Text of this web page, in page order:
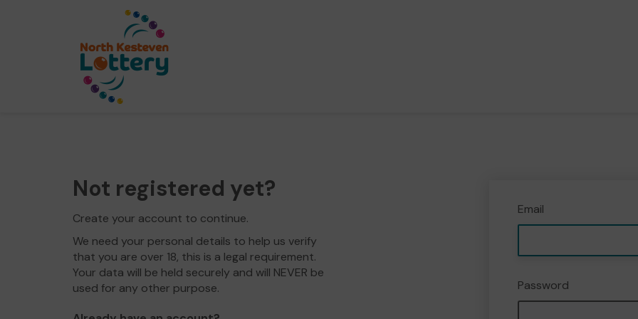
Not registered yet?
Create your account to continue.
We need your personal details to help us verify
that you are over 18, this is a legal requirement.
Your data will be held securely and will NEVER be
used for any other purpose.
Email
Password